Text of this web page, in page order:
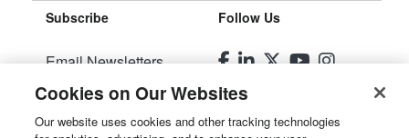
Subscribe
Email Newsletters
Manage Preferences
Follow Us
Cookies on Our Websites
Our website uses cookies and other tracking technologies